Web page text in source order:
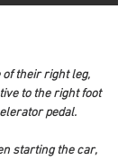
their right leg,
to the right foot
pedal.
starting the car,